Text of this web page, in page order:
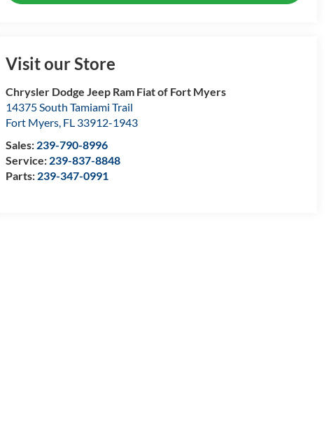
Visit our Store
Chrysler Dodge Jeep Ram Fiat of Fort Myers
14375 South Tamiami Trail
Fort Myers, FL 33912-1943
Sales: 239-790-8996
Service: 239-837-8848
Parts: 239-347-0991